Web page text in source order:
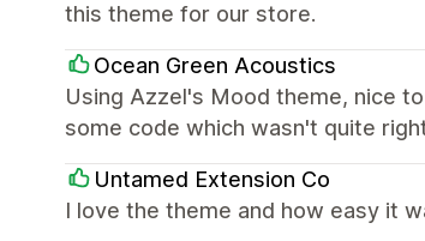
this theme for our store.
Ocean Green Acoustics
Using Azzel's Mood theme, nice
some code which wasn't quite
Untamed Extension Co
I love the theme and how easy it